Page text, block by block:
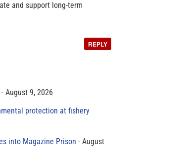
and support long-term
REPLY
August 9, 2026
protection at fishery
into Magazine Prison
August